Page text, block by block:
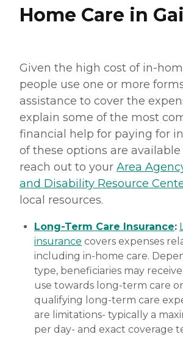
Home Care in
Given the high cost of in-
people use one or more
assistance to cover the
explain some of the most
financial help for paying for
of these options are
reach out to your Area
and Disability Resource
local resources.
Long-Term Care Insurance:
insurance covers expenses
including in-home care.
type, beneficiaries may
use towards long-term care
qualifying long-term care
are limitations- typically a
per day- and exact coverage